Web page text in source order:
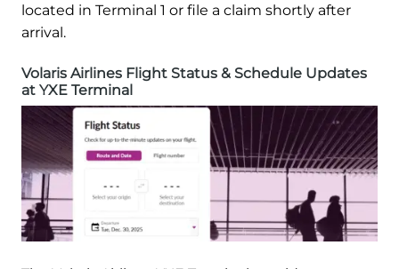
located in Terminal 1 or file a claim shortly after
arrival.
Volaris Airlines Flight Status & Schedule Updates
at YXE Terminal